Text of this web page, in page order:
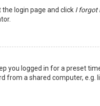
the login page and click I forgot
you logged in for a preset
a shared computer,